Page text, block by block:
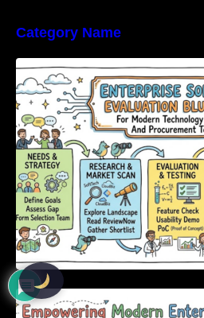
Category Name
Enterprise
Modern
Procurement
Empowering
Through Next-